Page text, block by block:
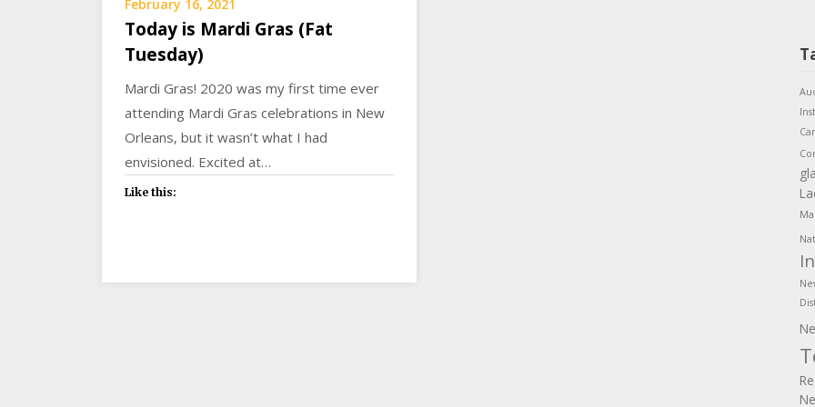
February 16, 2021
Today is Mardi Gras (Fat
Tuesday)
Mardi Gras! 2020 was my first time ever
attending Mardi Gras celebrations in New
Orleans, but it wasn’t what I had
envisioned. Excited at…
Like this: